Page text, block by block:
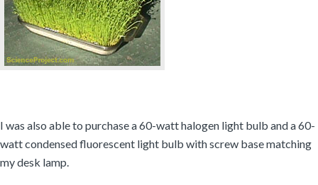
I was also able to purchase a 60-watt halogen light bulb and a 60-
watt condensed fluorescent light bulb with screw base matching
my desk lamp.